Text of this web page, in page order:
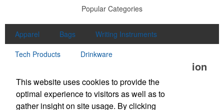
Popular Categories
Apparel Bags
Writing Instruments
Tech Products
Drinkware
Office Location
Lake Promotions
Baton Rouge, LA
This website uses cookies to provide the
optimal experience to visitors as well as to
gather insight on site usage. By clicking